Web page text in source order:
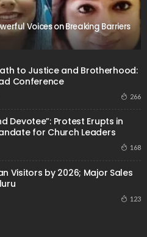
Voices on Breaking Barriers
to Justice and Brotherhood:
Conference
266
Devotee”: Protest Erupts in
for Church Leaders
168
Visitors by 2026; Major Sales
123